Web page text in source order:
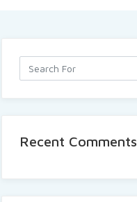
Recent Comments